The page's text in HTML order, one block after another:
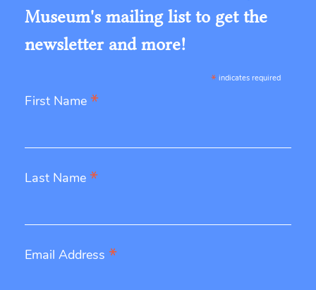
Museum's mailing list to get the
newsletter and more!
* indicates required
First Name *
Last Name *
Email Address *